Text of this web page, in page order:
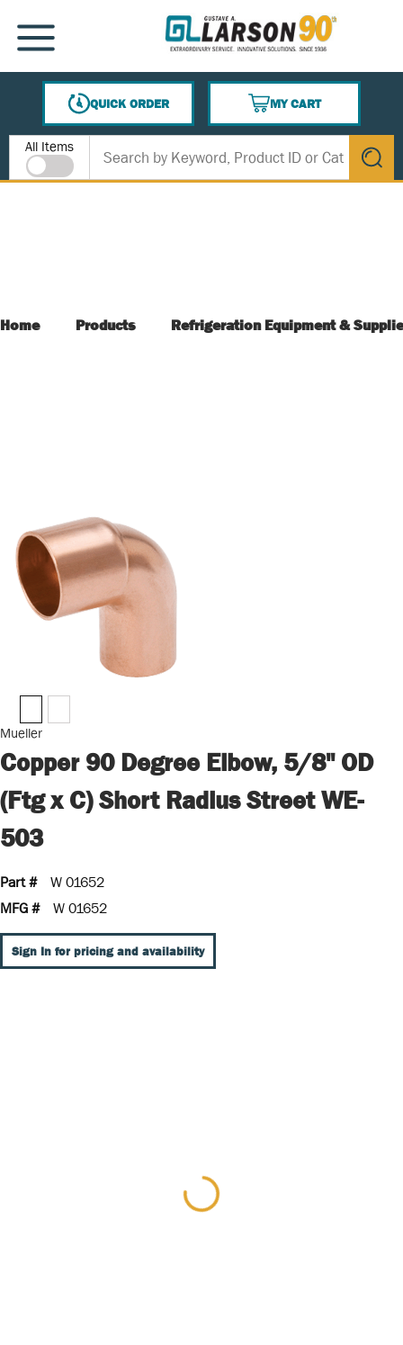
SKIP TO MAIN CONTENT
MENU
QUICK ORDER
MY CART
{0} ITEMS IN CART
Site Search
All Items
submit
Home Products Refrigeration Equipment &
Mueller
Copper 90 Degree Elbow, 5/8" OD
(Ftg x C) Short Radius Street WE-
503
Part #
W 01652
MFG #
W 01652
Sign In for pricing and availability